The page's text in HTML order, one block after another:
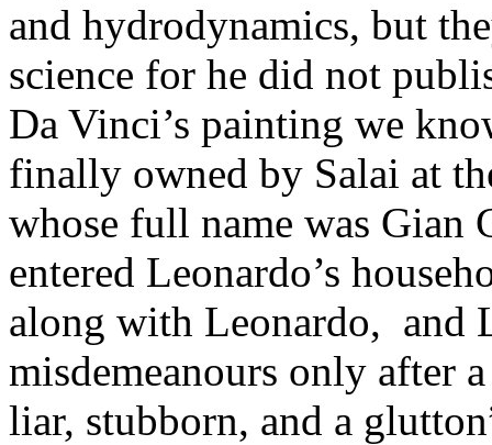
and hydrodynamics, but
science for he did not
Da Vinci’s painting we
finally owned by Salai at
whose full name was Gian
entered Leonardo’s
along with Leonardo, and
misdemeanours only after
liar, stubborn, and a